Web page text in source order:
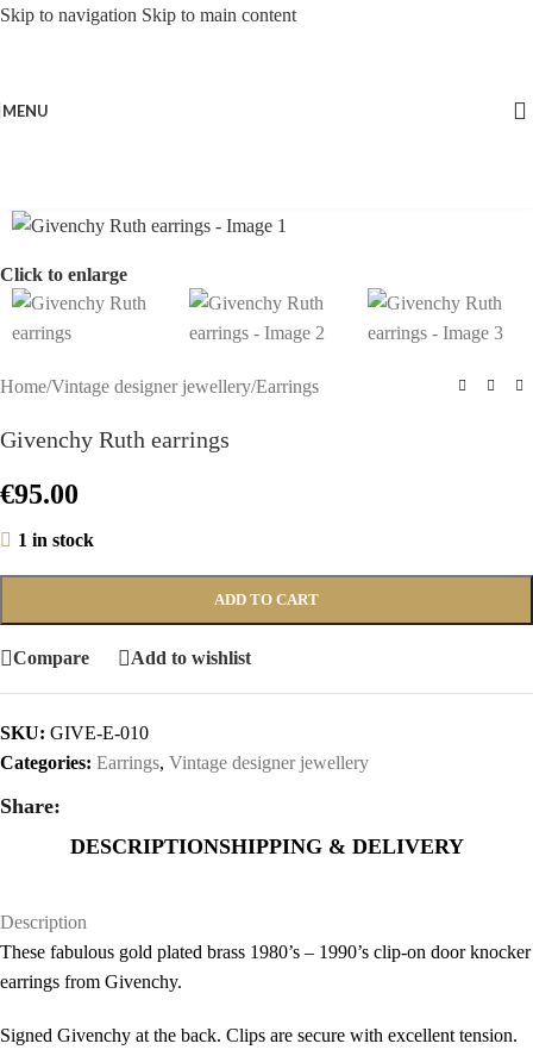
Skip to navigation Skip to main content
MENU
Click to enlarge
Home/Vintage designer jewellery/Earrings
Givenchy Ruth earrings
€95.00
1 in stock
ADD TO CART
Compare Add to wishlist
SKU: GIVE-E-010
Categories: Earrings, Vintage designer jewellery
Share:
DESCRIPTIONSHIPPING & DELIVERY
Description
These fabulous gold plated brass 1980’s – 1990’s clip-on door knocker
earrings from Givenchy.
Signed Givenchy at the back. Clips are secure with excellent tension.